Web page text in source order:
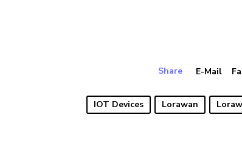
Share E-Mail
IOT Devices Lorawan